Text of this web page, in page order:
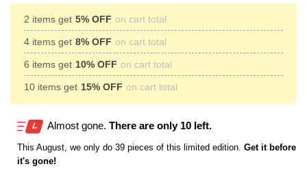
2 items get 5% OFF on cart total
4 items get 8% OFF on cart total
6 items get 10% OFF on cart total
10 items get 15% OFF on cart total
Almost gone. There are only 10 left.
This August , we only do 39 pieces of this limited edition. Get it before
it's gone!